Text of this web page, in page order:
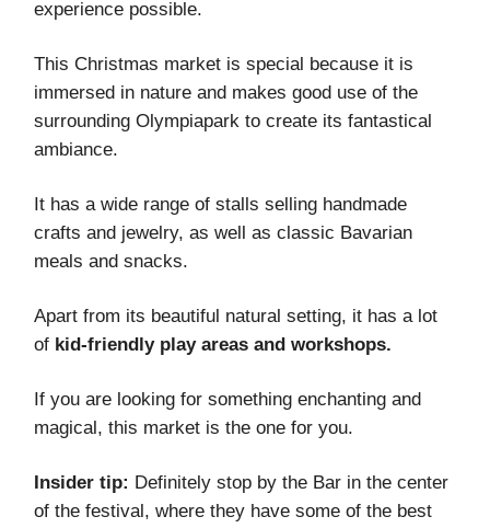
experience possible.
This Christmas market is special because it is
immersed in nature and makes good use of the
surrounding Olympiapark to create its fantastical
ambiance.
It has a wide range of stalls selling handmade
crafts and jewelry, as well as classic Bavarian
meals and snacks.
Apart from its beautiful natural setting, it has a lot
of kid-friendly play areas and workshops.
If you are looking for something enchanting and
magical, this market is the one for you.
Insider tip: Definitely stop by the Bar in the center
of the festival, where they have some of the best